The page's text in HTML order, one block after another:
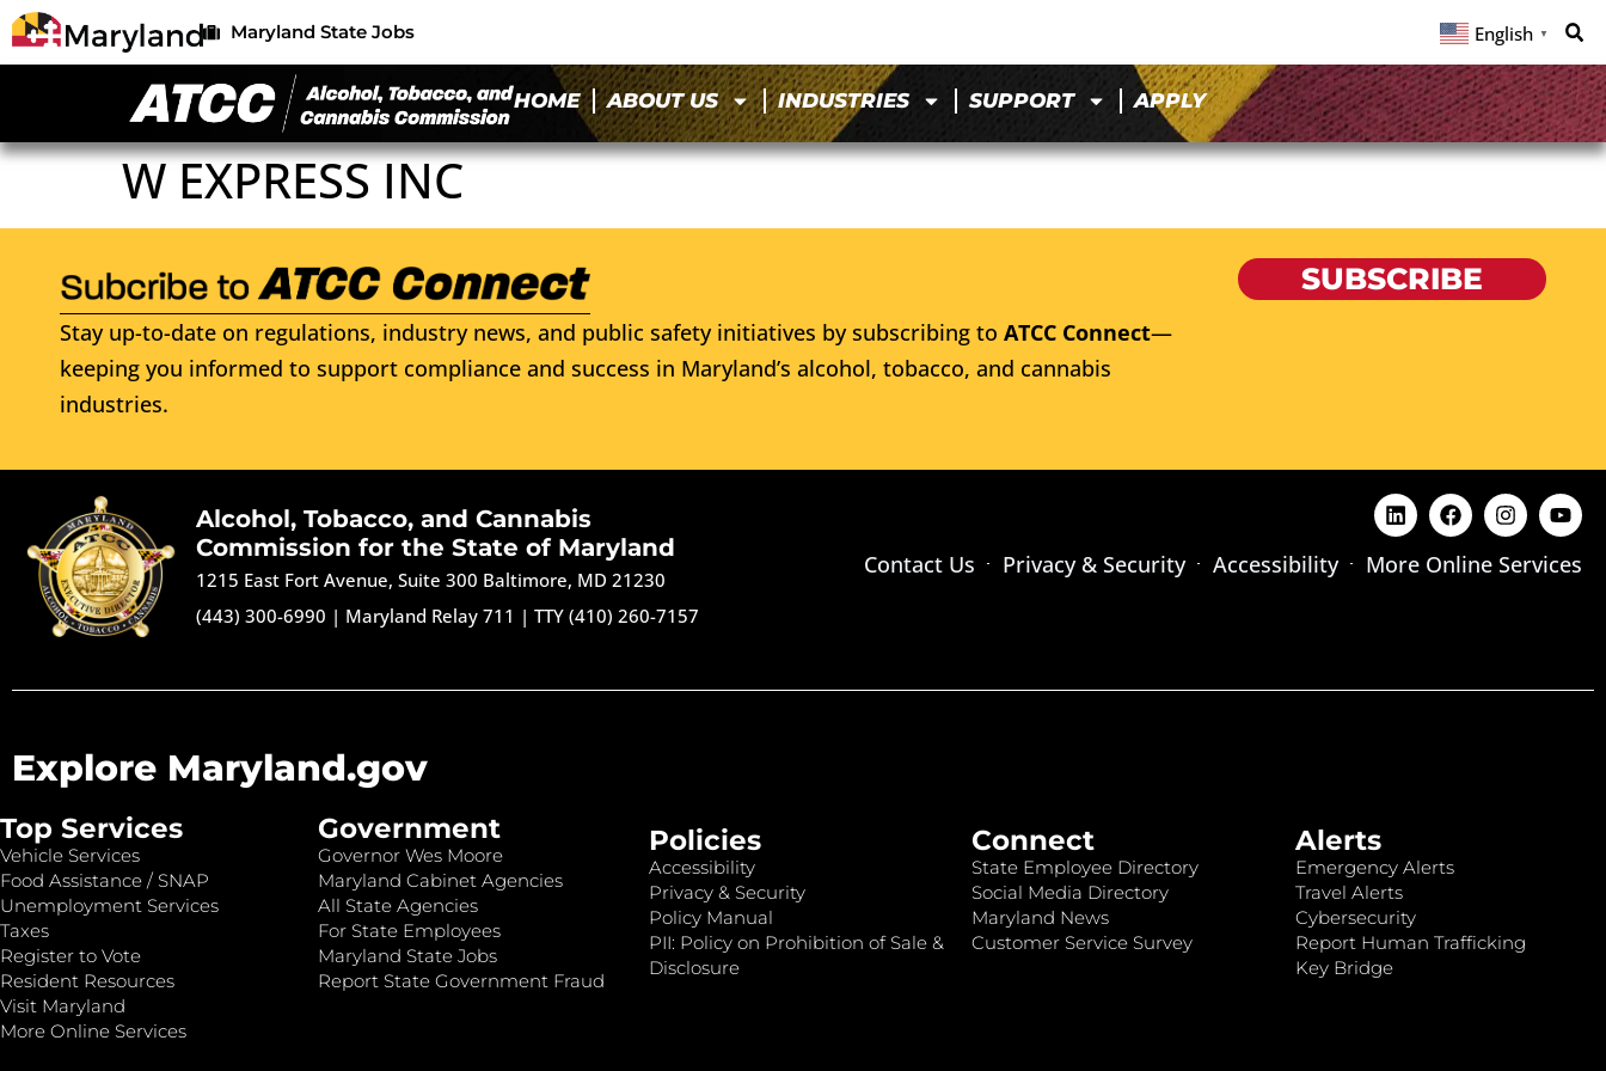
Maryland State Jobs English ▼
HOME ABOUT US INDUSTRIES SUPPORT APPLY
W EXPRESS INC
Stay up-to-date on regulations, industry news, and public safety initiatives by subscribing to ATCC Connect—
keeping you informed to support compliance and success in Maryland’s alcohol, tobacco, and cannabis
industries.
SUBSCRIBE
Alcohol, Tobacco, and Cannabis
Commission for the State of Maryland
1215 East Fort Avenue, Suite 300 Baltimore, MD 21230
(443) 300-6990 | Maryland Relay 711 |TTY (410) 260-7157
Contact Us Privacy & Security Accessibility More Online Services
Explore Maryland.gov
Top Services
Vehicle Services
Food Assistance / SNAP
Unemployment Services
Taxes
Register to Vote
Resident Resources
Visit Maryland
More Online Services
Government
Governor Wes Moore
Maryland Cabinet Agencies
All State Agencies
For State Employees
Maryland State Jobs
Report State Government Fraud
Policies
Accessibility
Privacy & Security
Policy Manual
PII: Policy on Prohibition of Sale &
Disclosure
Connect
State Employee Directory
Social Media Directory
Maryland News
Customer Service Survey
Alerts
Emergency Alerts
Travel Alerts
Cybersecurity
Report Human Trafficking
Key Bridge